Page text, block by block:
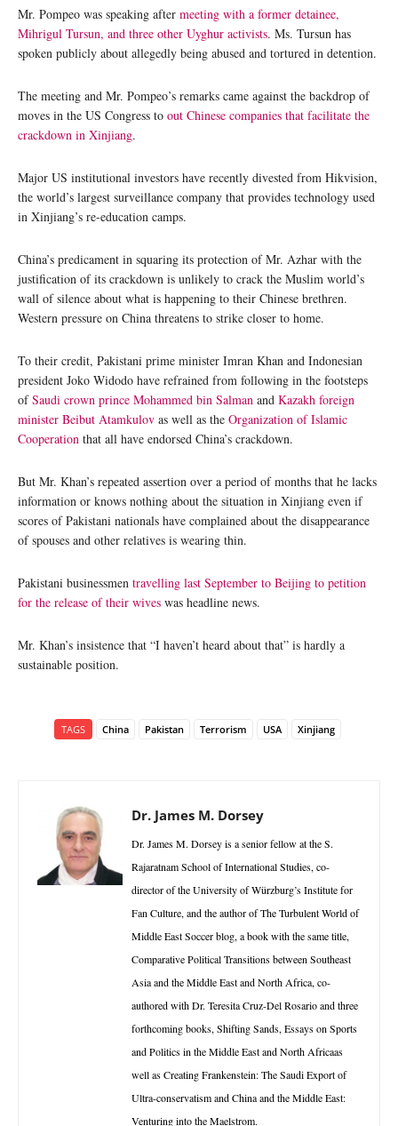
Mr. Pompeo was speaking after meeting with a former detainee,
Mihrigul Tursun, and three other Uyghur activists. Ms. Tursun has
spoken publicly about allegedly being abused and tortured in detention.
The meeting and Mr. Pompeo’s remarks came against the backdrop of
moves in the US Congress to out Chinese companies that facilitate the
crackdown in Xinjiang.
Major US institutional investors have recently divested from Hikvision,
the world’s largest surveillance company that provides technology used
in Xinjiang’s re-education camps.
China’s predicament in squaring its protection of Mr. Azhar with the
justification of its crackdown is unlikely to crack the Muslim world’s
wall of silence about what is happening to their Chinese brethren.
Western pressure on China threatens to strike closer to home.
To their credit, Pakistani prime minister Imran Khan and Indonesian
president Joko Widodo have refrained from following in the footsteps
ofSaudi crown prince Mohammed bin Salman and Kazakh foreign
minister Beibut Atamkulov as well as the Organization of Islamic
Cooperation that all have endorsed China’s crackdown.
But Mr. Khan’s repeated assertion over a period of months that he lacks
information or knows nothing about the situation in Xinjiang even if
scores of Pakistani nationals have complained about the disappearance
of spouses and other relatives is wearing thin.
Pakistani businessmen travelling last September to Beijing to petition
for the release of their wives was headline news.
Mr. Khan’s insistence that “I haven’t heard about that” is hardly a
sustainable position.
TAGS China Pakistan Terrorism USA Xinjiang
Dr. James M. Dorsey
Dr. James M. Dorsey is a senior fellow at the S.
Rajaratnam School of International Studies, co-
director of the University of Würzburg’s Institute for
Fan Culture, and the author of The Turbulent World of
Middle East Soccer blog, a book with the same title,
Comparative Political Transitions between Southeast
Asia and the Middle East and North Africa, co-
authored with Dr. Teresita Cruz-Del Rosario and three
forthcoming books, Shifting Sands, Essays on Sports
and Politics in the Middle East and North Africaas
well as Creating Frankenstein: The Saudi Export of
Ultra-conservatism and China and the Middle East:
Venturing into the Maelstrom.